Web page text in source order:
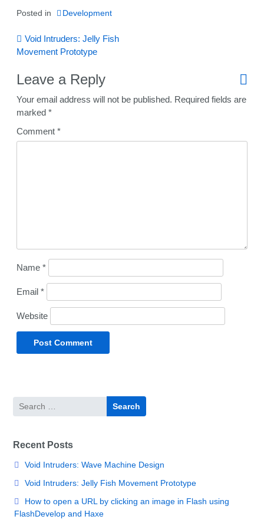
Posted in Development
Post
navigation
Void Intruders: Jelly Fish
Movement Prototype
Leave a Reply
Your email address will not be published. Required fields are
marked*
Comment*
Name*
Email*
Website
Search
for:
Recent Posts
Void Intruders: Wave Machine Design
Void Intruders: Jelly Fish Movement Prototype
How to open a URL by clicking an image in Flash using
FlashDevelop and Haxe